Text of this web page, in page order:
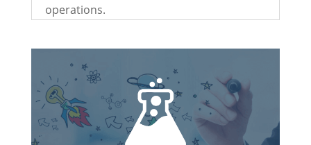
operations.